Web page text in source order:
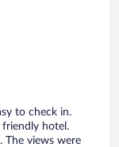
to check in.
hotel.
The views were